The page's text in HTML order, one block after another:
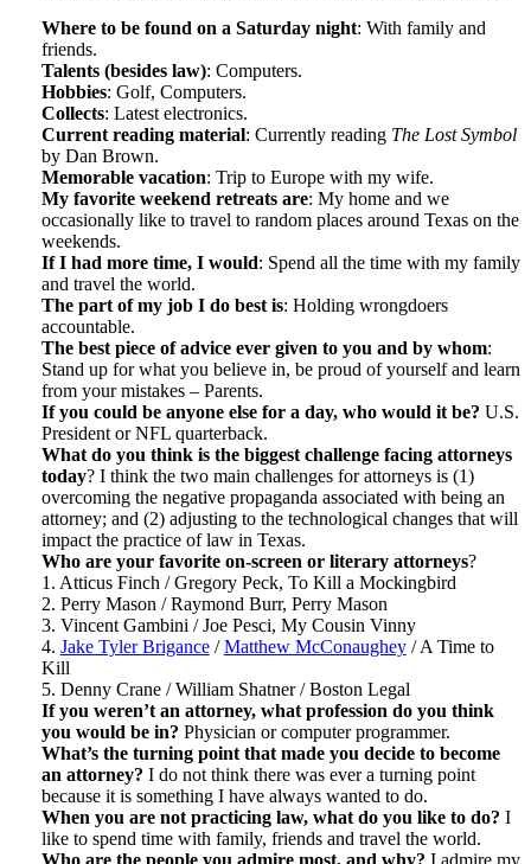
Where to be found on a Saturday night: With family and
friends.
Talents (besides law): Computers.
Hobbies: Golf, Computers.
Collects: Latest electronics.
Current reading material: Currently reading The Lost Symbol
by Dan Brown.
Memorable vacation: Trip to Europe with my wife.
My favorite weekend retreats are: My home and we
occasionally like to travel to random places around Texas on the
weekends.
If I had more time, I would: Spend all the time with my family
and travel the world.
The part of my job I do best is: Holding wrongdoers
accountable.
The best piece of advice ever given to you and by whom:
Stand up for what you believe in, be proud of yourself and learn
from your mistakes – Parents.
If you could be anyone else for a day, who would it be? U.S.
President or NFL quarterback.
What do you think is the biggest challenge facing attorneys
today? I think the two main challenges for attorneys is (1)
overcoming the negative propaganda associated with being an
attorney; and (2) adjusting to the technological changes that will
impact the practice of law in Texas.
Who are your favorite on-screen or literary attorneys?
1. Atticus Finch / Gregory Peck, To Kill a Mockingbird
2. Perry Mason / Raymond Burr, Perry Mason
3. Vincent Gambini / Joe Pesci, My Cousin Vinny
4. Jake Tyler Brigance/Matthew McConaughey/ A Time to
Kill
5. Denny Crane / William Shatner / Boston Legal
If you weren’t an attorney, what profession do you think
you would be in? Physician or computer programmer.
What’s the turning point that made you decide to become
an attorney? I do not think there was ever a turning point
because it is something I have always wanted to do.
When you are not practicing law, what do you like to do? I
like to spend time with family, friends and travel the world.